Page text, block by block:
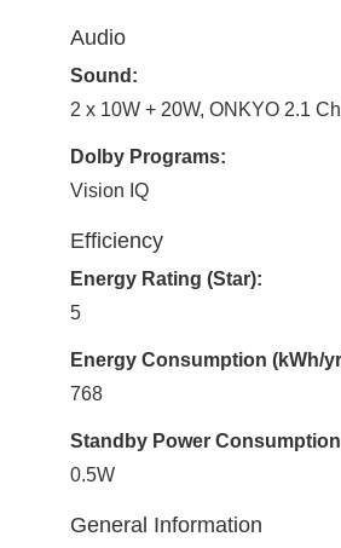
Audio
Sound:
2 x 10W + 20W, ONKYO 2.1
Dolby Programs:
Vision IQ
Efficiency
Energy Rating (Star):
5
Energy Consumption (kWh/
768
Standby Power
0.5W
General Information